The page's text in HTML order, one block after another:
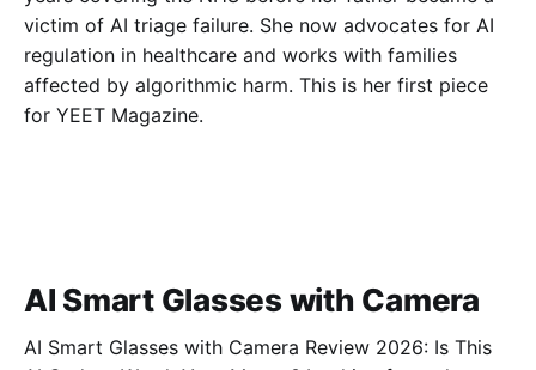
victim of AI triage failure. She now advocates for AI
regulation in healthcare and works with families
affected by algorithmic harm. This is her first piece
for YEET Magazine.
AI Smart Glasses with Camera
AI Smart Glasses with Camera Review 2026: Is This